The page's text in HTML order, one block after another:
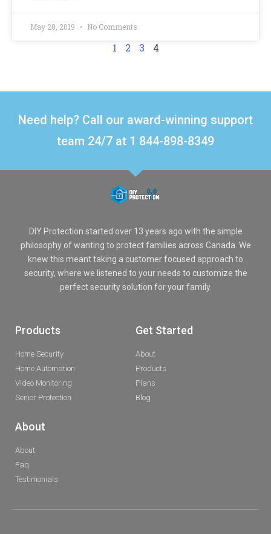
May 28, 2019 No Comments
1 2 3 4
Need help? Call our award-winning support
team 24/7 at 1 844-898-8349
DIY Protection started over 13 years ago with the simple
philosophy of wanting to protect families across Canada. We
knew this meant taking a customer focused approach to
security, where we listened to your needs to customize the
perfect security solution for your family.
Products
Home Security
Home Automation
Video Monitoring
Senior Protection
Get Started
About
Products
Plans
Blog
About
About
Faq
Testimonials